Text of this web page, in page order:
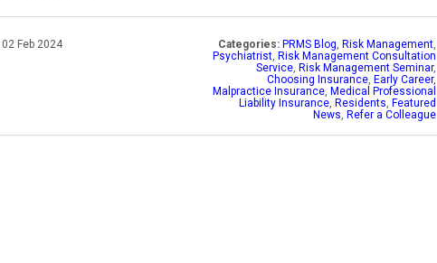
02 Feb 2024 Categories: PRMS Blog, Risk Management,
Psychiatrist, Risk Management Consultation
Service, Risk Management Seminar,
Choosing Insurance, Early Career,
Malpractice Insurance, Medical Professional
Liability Insurance, Residents, Featured
News, Refer a Colleague